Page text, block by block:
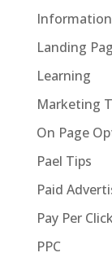
Information
Landing
Learning
Marketing
On Page
Pael Tips
Paid
Pay Per Click
PPC